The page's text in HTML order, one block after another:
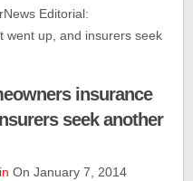
Editorial:
went up, and insurers seek
insurance
seek another
On January 7, 2014